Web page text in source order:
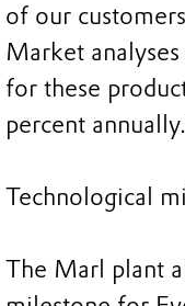
of our
Market
for these
percent
Technological
The Marl plant